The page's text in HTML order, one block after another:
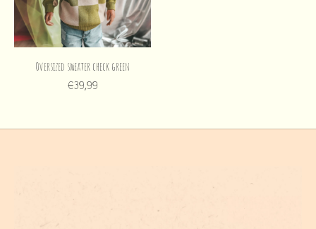
Oversized sweater check green
€39,99